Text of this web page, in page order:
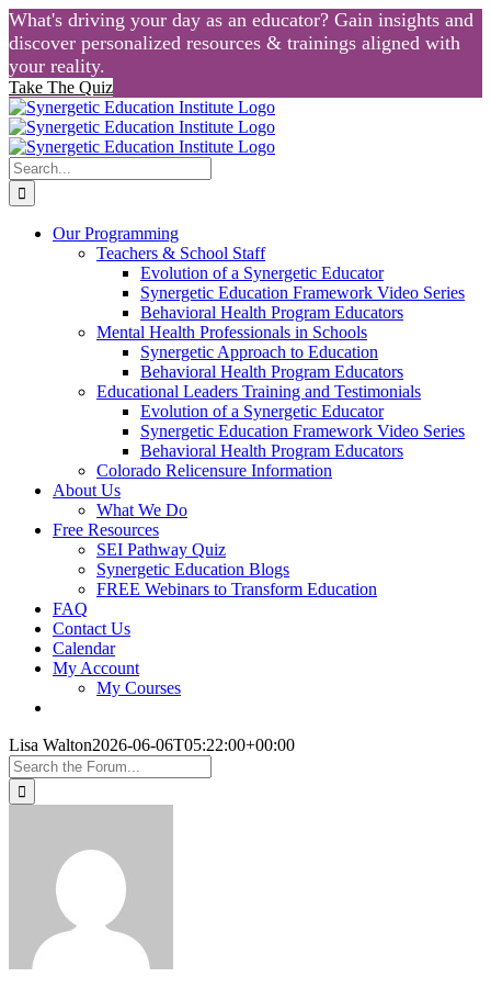
What's driving your day as an educator? Gain insights and
discover personalized resources & trainings aligned with
your reality.
Take The Quiz
Skip
to
content
Search
for:
Our Programming
Teachers & School Staff
Evolution of a Synergetic Educator
Synergetic Education Framework Video Series
Behavioral Health Program Educators
Mental Health Professionals in Schools
Synergetic Approach to Education
Behavioral Health Program Educators
Educational Leaders Training and Testimonials
Evolution of a Synergetic Educator
Synergetic Education Framework Video Series
Behavioral Health Program Educators
Colorado Relicensure Information
About Us
What We Do
Free Resources
SEI Pathway Quiz
Synergetic Education Blogs
FREE Webinars to Transform Education
FAQ
Contact Us
Calendar
My Account
My Courses
Lisa Walton2026-06-06T05:22:00+00:00
Search
for: